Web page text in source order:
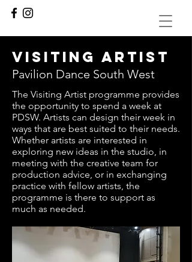
visiting artist
Pavilion Dance South West
The Visiting Artist programme provides
the opportunity to spend a week at
PDSW. Artists can design their week in
ways that are best suited to their needs.
Whether artists are interested in
exploring new ideas in the studio, in
meeting with the creative team for
production advice, or in exchanging
practice with fellow artists, the
programme is there to support as
much as needed.